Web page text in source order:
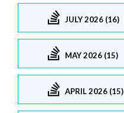
JULY 2026 (16)
MAY 2026 (15)
APRIL 2026 (15)